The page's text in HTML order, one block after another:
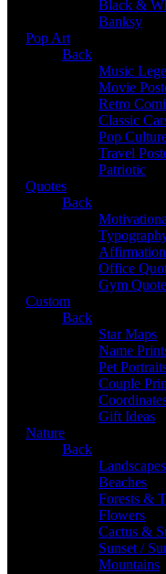
Black &
Banksy
Pop Art
Back
Music
Movie
Retro
Classic
Pop
Travel
Patriotic
Quotes
Back
Office
Gym
Custom
Back
Star Maps
Name
Pet
Couple
Gift Ideas
Nature
Back
Landscapes
Beaches
Forests &
Flowers
Cactus &
Sunset /
Mountains